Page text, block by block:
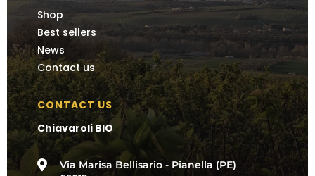
Shop
Best sellers
News
Contact us
CONTACT US
Chiavaroli BIO

Via Marisa Bellisario - Pianella (PE)